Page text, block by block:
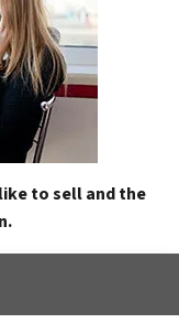
to sell and the